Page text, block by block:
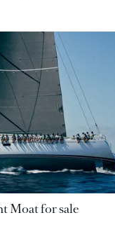
Moat for sale